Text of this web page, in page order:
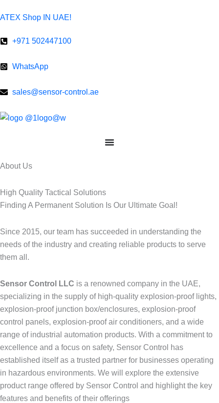
to
ATEX Shop IN UAE!
+971 502447100
WhatsApp
sales@sensor-control.ae
About Us​
High Quality Tactical Solutions ​
Finding A Permanent Solution Is Our Ultimate Goal!​
Since 2015, our team has succeeded in understanding the
needs of the industry and creating reliable products to serve
them all.
Sensor Control LLC is a renowned company in the UAE,
specializing in the supply of high-quality explosion-proof lights,
explosion-proof junction box/enclosures, explosion-proof
control panels, explosion-proof air conditioners, and a wide
range of industrial automation products. With a commitment to
excellence and a focus on safety, Sensor Control has
established itself as a trusted partner for businesses operating
in hazardous environments. We will explore the extensive
product range offered by Sensor Control and highlight the key
features and benefits of their offerings